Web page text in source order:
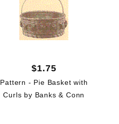
$1.75
Pattern - Pie Basket with
Curls by Banks & Conn